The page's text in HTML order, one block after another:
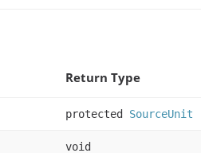
Return Type
protected SourceUnit
void